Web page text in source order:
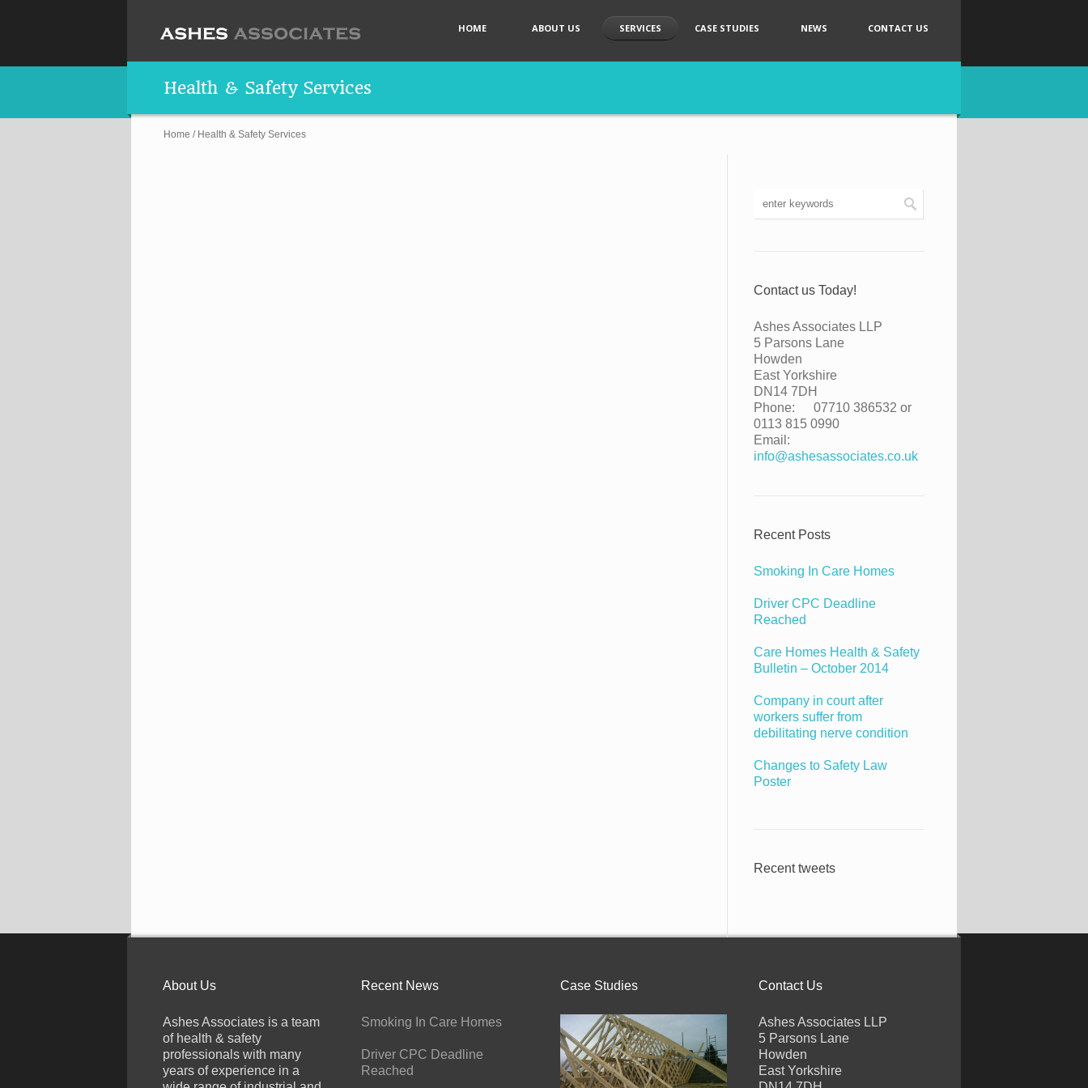
HOME ABOUT US SERVICES CASE STUDIES NEWS CONTACT US
Health & Safety Services
Home / Health & Safety Services
Contact us Today!
Ashes Associates LLP
5 Parsons Lane
Howden
East Yorkshire
DN14 7DH
Phone:
07710 386532 or
0113 815 0990
Email:
info@ashesassociates.co.uk
Recent Posts
Smoking In Care Homes
Driver CPC Deadline
Reached
Care Homes Health & Safety
Bulletin – October 2014
Company in court after
workers suffer from
debilitating nerve condition
Changes to Safety Law
Poster
Recent tweets
About Us
Ashes Associates is a team
of health & safety
professionals with many
years of experience in a
Recent News
Smoking In Care Homes
Driver CPC Deadline
Reached
Case Studies Contact Us
Ashes Associates LLP
5 Parsons Lane
Howden
East Yorkshire